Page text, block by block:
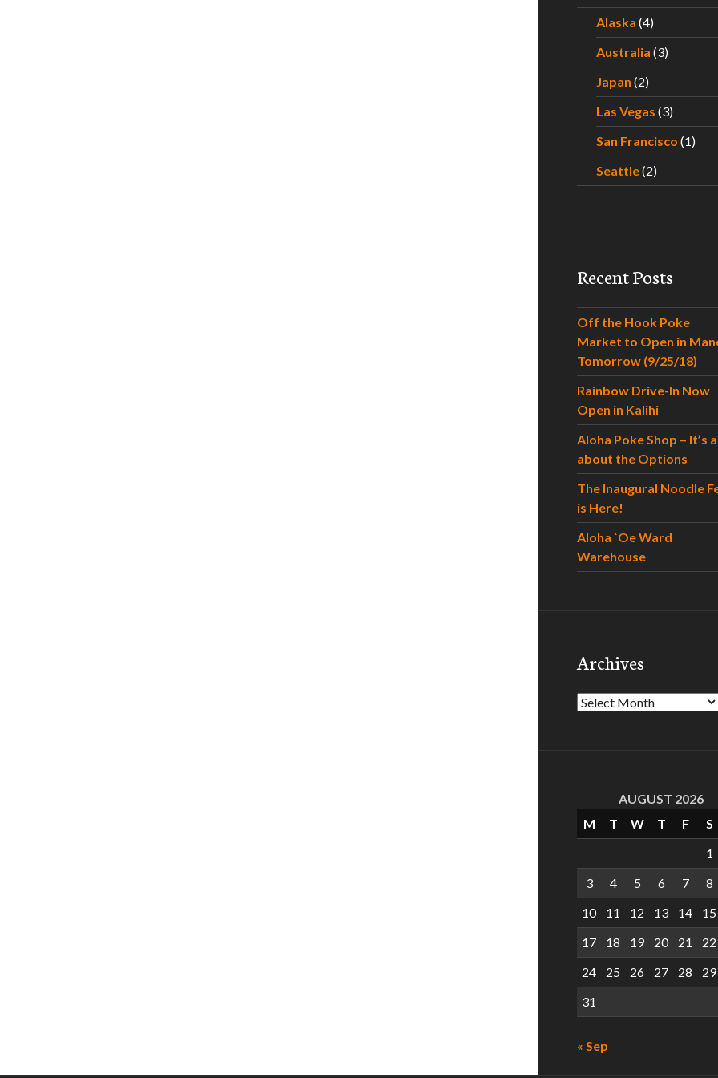
Alaska (4)
Australia (3)
Japan (2)
Las Vegas (3)
San Francisco (1)
Seattle(2)
Recent Posts
Off the Hook Poke
Market to Open in
Tomorrow (9/25/18)
Rainbow Drive-In Now
Open in Kalihi
Aloha Poke Shop – It’s
about the Options
The Inaugural Noodle
is Here!
Aloha `Oe Ward
Warehouse
Archives
Archives
AUGUST 2026
M
T W T F
S
1
3
4 5 6 7
8
10
11 12 13 14
15
17
18 19 20 21
22
24
25 26 27 28
29
31
« Sep